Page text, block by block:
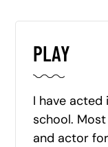
PLAY
I have
school.
and actor